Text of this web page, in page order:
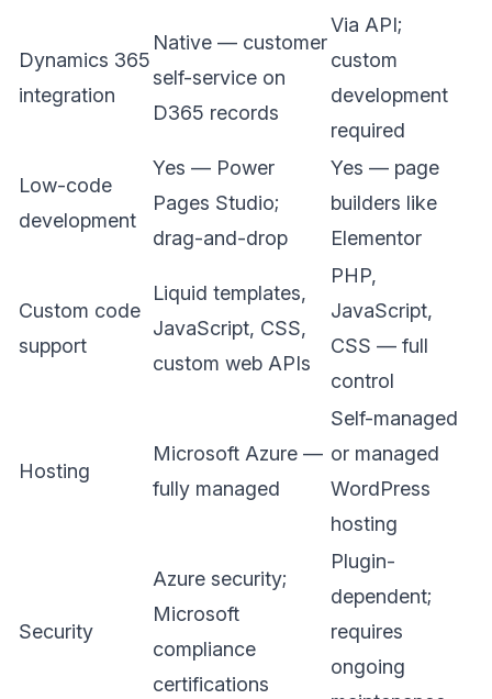
Dynamics 365
integration
Native — customer
self-service on
D365 records
Via API;
custom
development
required
Low-code
development
Yes — Power
Pages Studio;
drag-and-drop
Yes — page
builders like
Elementor
Custom code
support
Liquid templates,
JavaScript, CSS,
custom web APIs
PHP,
JavaScript,
CSS — full
control
Hosting
Microsoft Azure —
fully managed
Self-managed
or managed
WordPress
hosting
Security
Azure security;
Microsoft
compliance
certifications
Plugin-
dependent;
requires
ongoing